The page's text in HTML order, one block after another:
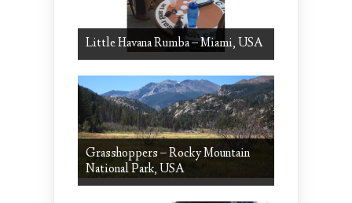
Little Havana Rumba – Miami, USA
Grasshoppers – Rocky Mountain
National Park, USA